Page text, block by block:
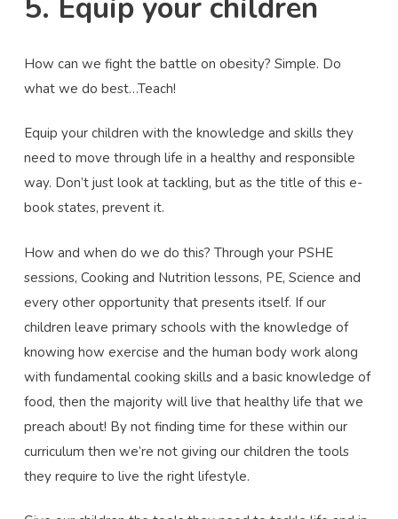
5. Equip your children
How can we fight the battle on obesity? Simple. Do
what we do best…Teach!
Equip your children with the knowledge and skills they
need to move through life in a healthy and responsible
way. Don’t just look at tackling, but as the title of this e-
book states, prevent it.
How and when do we do this? Through your PSHE
sessions, Cooking and Nutrition lessons, PE, Science and
every other opportunity that presents itself. If our
children leave primary schools with the knowledge of
knowing how exercise and the human body work along
with fundamental cooking skills and a basic knowledge of
food, then the majority will live that healthy life that we
preach about! By not finding time for these within our
curriculum then we’re not giving our children the tools
they require to live the right lifestyle.